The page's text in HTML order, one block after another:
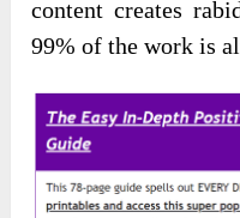
content creates
99% of the work is